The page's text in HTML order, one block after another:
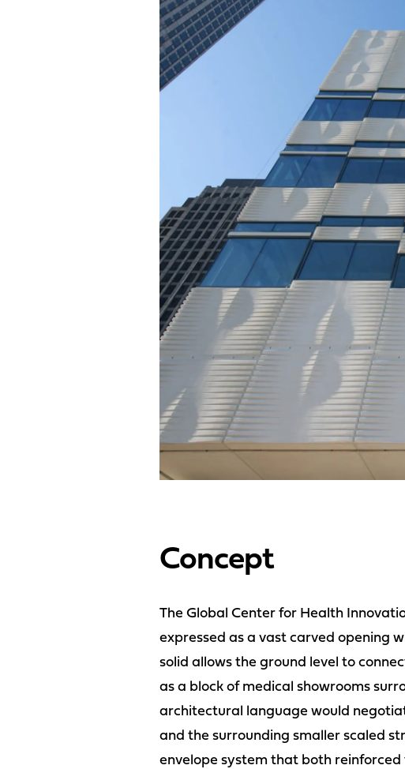
Concept
The Global Center for Health
expressed as a vast carved opening
solid allows the ground level to
as a block of medical showrooms
architectural language would
and the surrounding smaller scaled
envelope system that both reinforced